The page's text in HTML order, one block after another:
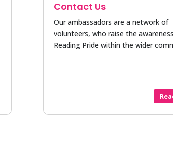
Contact Us
Our ambassadors are a network of
volunteers, who raise the
Reading Pride within the wider